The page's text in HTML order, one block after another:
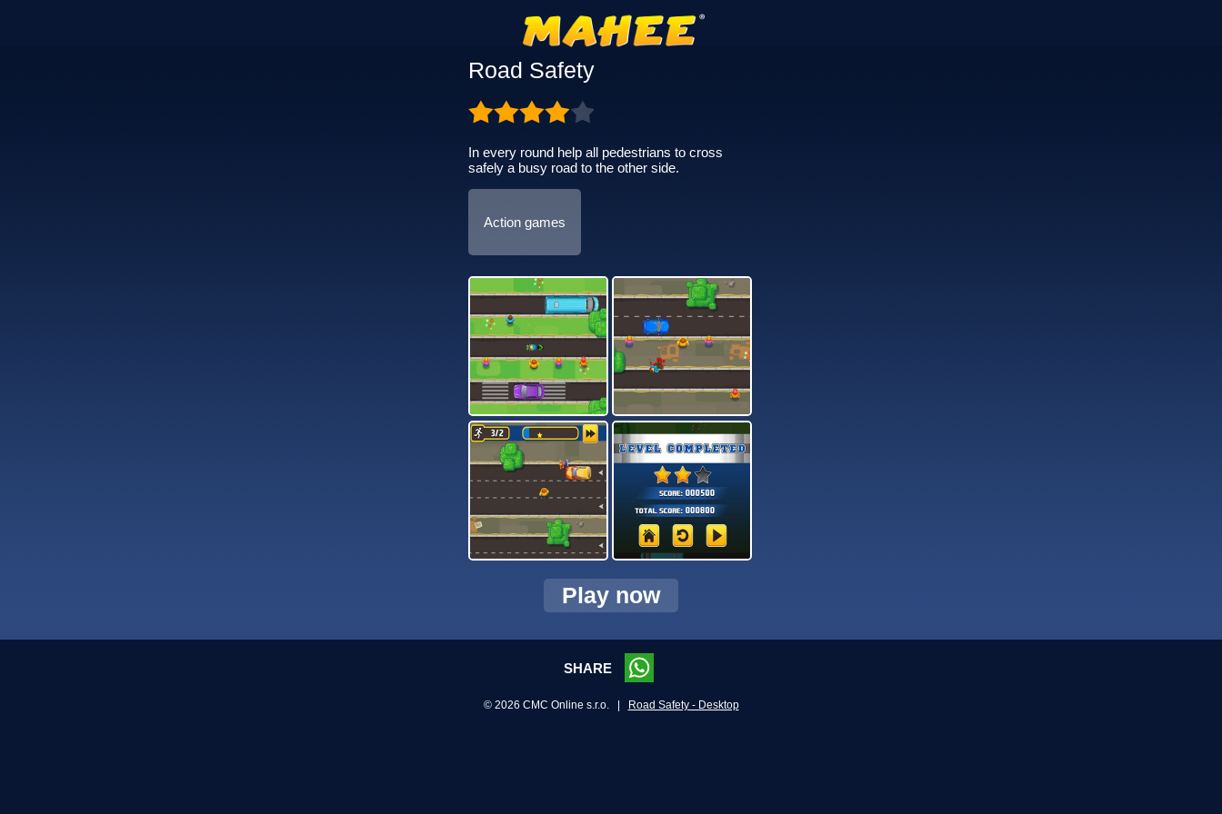
Road Safety
In every round help all pedestrians to cross
safely a busy road to the other side.
Action games
Play now
SHARE
© 2026 CMC Online s.r.o. | Road Safety - Desktop